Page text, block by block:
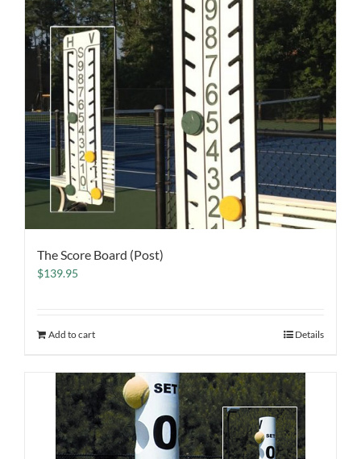
The Score Board (Post)
$139.95
Add to cart Details